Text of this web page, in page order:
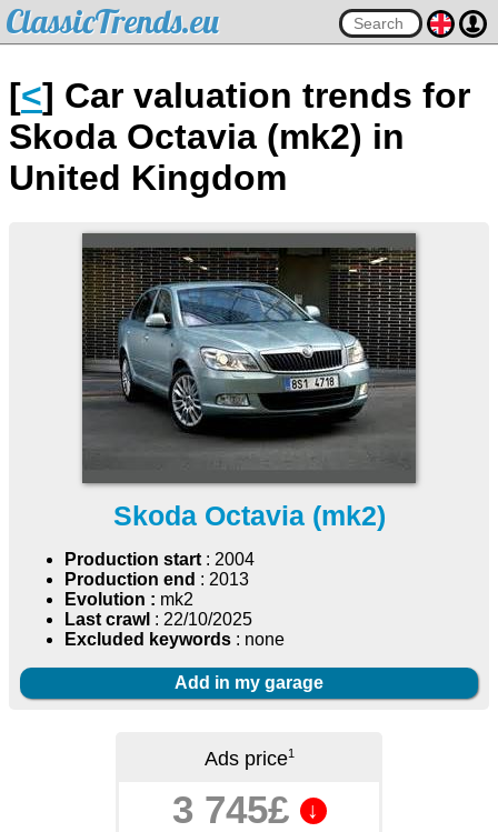
ClassicTrends.eu
[<] Car valuation trends for
Skoda Octavia (mk2) in
United Kingdom
Skoda Octavia (mk2)
Production start: 2004
Production end : 2013
Evolution : mk2
Last crawl : 22/10/2025
Excluded keywords : none
Add in my garage
Ads price1
3 745£ ↓